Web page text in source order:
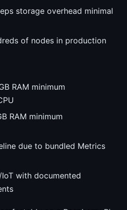
storage overhead minimal
of nodes in production
RAM minimum
RAM minimum
due to bundled Metrics
with documented